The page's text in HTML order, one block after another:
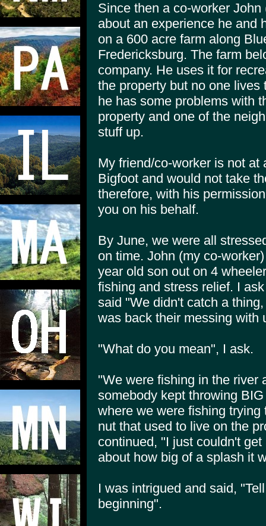
Since then a co-worker
about an experience he and
on a 600 acre farm along
Fredericksburg. The farm
company. He uses it for
the property but no one
he has some problems with
property and one of the
stuff up.
My friend/co-worker is not
Bigfoot and would not take
therefore, with his
you on his behalf.
By June, we were all
on time. John (my co-
year old son out on 4
fishing and stress relief. I
said "We didn't catch a
was back their messing with
"What do you mean", I ask.
"We were fishing in the river
somebody kept throwing
where we were fishing
nut that used to live on the
continued, "I just couldn't
about how big of a splash it
I was intrigued and said,
beginning".